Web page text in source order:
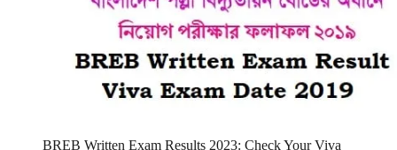
BREB Written Exam Results 2023: Check Your Viva